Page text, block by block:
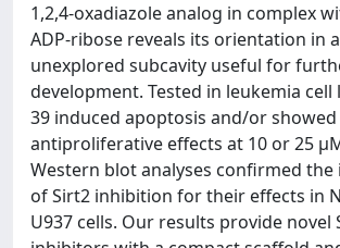
1,2,4-oxadiazole analog in complex
ADP-ribose reveals its orientation in
unexplored subcavity useful for
development. Tested in leukemia cell
39 induced apoptosis and/or showed
antiproliferative effects at 10 or 25
Western blot analyses confirmed the
of Sirt2 inhibition for their effects in
U937 cells. Our results provide novel